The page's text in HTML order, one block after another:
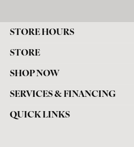
STORE HOURS
STORE
SHOP NOW
SERVICES & FINANCING
QUICK LINKS